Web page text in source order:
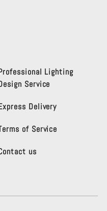
Lighting
Service
Delivery
of Service
us